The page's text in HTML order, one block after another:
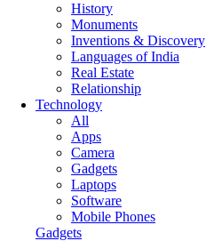
History
Monuments
Inventions & Discovery
Languages of India
Real Estate
Relationship
Technology
All
Apps
Camera
Gadgets
Laptops
Software
Mobile Phones
Gadgets